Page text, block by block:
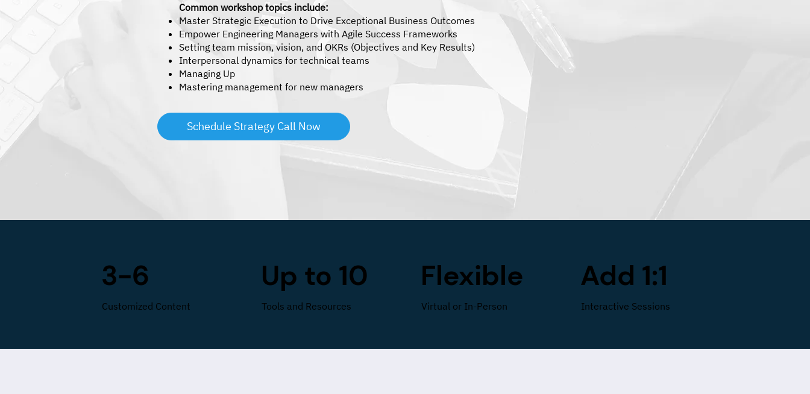
Common workshop topics include:
Master Strategic Execution to Drive Exceptional Business Outcomes
Empower Engineering Managers with Agile Success Frameworks
Setting team mission, vision, and OKRs (Objectives and Key Results)
Interpersonal dynamics for technical teams
Managing Up
Mastering management for new managers
Schedule Strategy Call Now
3-6
Customized Content
Up to 10
Tools and Resources
Flexible
Virtual or In-Person
Add 1:1
Interactive Sessions